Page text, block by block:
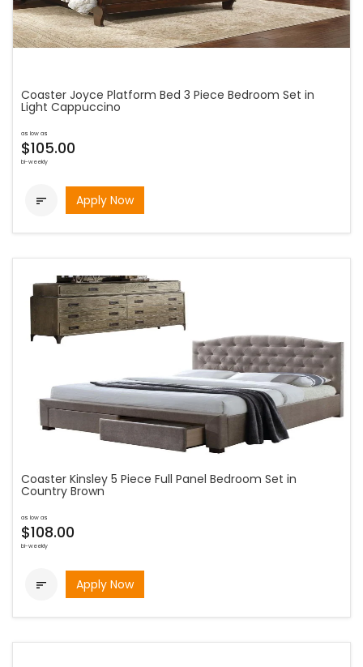
Coaster Joyce Platform Bed 3 Piece Bedroom Set in
Light Cappuccino
as low as
$105.00
bi-weekly
 Apply Now
Coaster Kinsley 5 Piece Full Panel Bedroom Set in
Country Brown
as low as
$108.00
bi-weekly
 Apply Now